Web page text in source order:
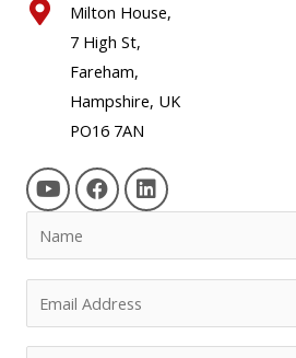
Milton House,
7 High St,
Fareham,
Hampshire, UK
PO16 7AN